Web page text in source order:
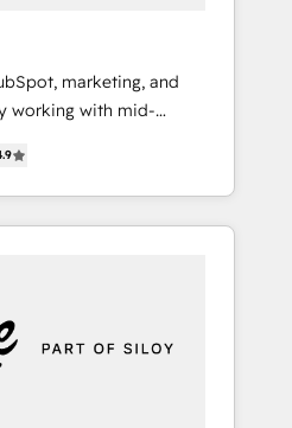
marketing, and
working with mid-
We go
shaping the
and teams that turn
growth engine.
and with over 15 years
has built a track
company,